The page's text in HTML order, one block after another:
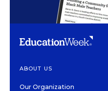
ABOUT US
Our Organization